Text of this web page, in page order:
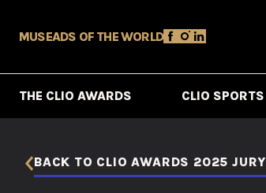
MUSEADS OF THE WORLD
THE CLIO AWARDS CLIO SPORTS
BACK TO CLIO AWARDS 2025 JURY